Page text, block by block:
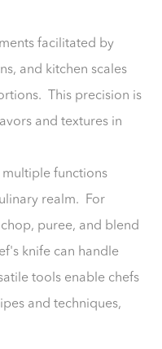
facilitated by
and kitchen scales
This precision is
and textures in
functions
realm. For
puree, and blend
knife can handle
tools enable chefs
and techniques,